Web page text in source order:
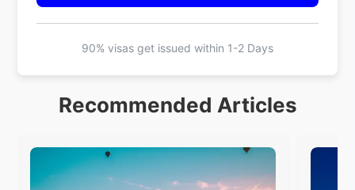
90% visas get issued within 1-2 Days
Recommended Articles